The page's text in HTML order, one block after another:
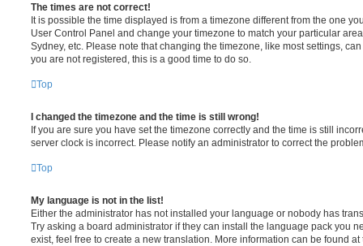
The times are not correct!
It is possible the time displayed is from a timezone different from the one
User Control Panel and change your timezone to match your particular
Sydney, etc. Please note that changing the timezone, like most settings,
you are not registered, this is a good time to do so.
Top
I changed the timezone and the time is still wrong!
If you are sure you have set the timezone correctly and the time is still
server clock is incorrect. Please notify an administrator to correct the
Top
My language is not in the list!
Either the administrator has not installed your language or nobody has
Try asking a board administrator if they can install the language pack you
exist, feel free to create a new translation. More information can be found